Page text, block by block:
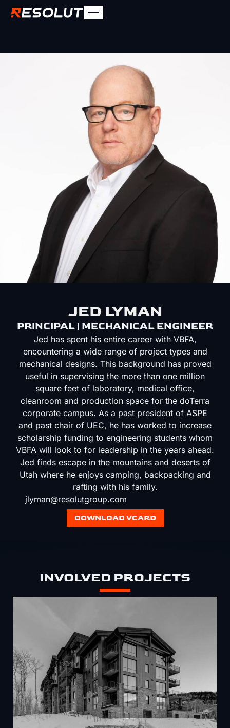
JED LYMAN
PRINCIPAL | MECHANICAL ENGINEER
Jed has spent his entire career with VBFA,
encountering a wide range of project types and
mechanical designs. This background has proved
useful in supervising the more than one million
square feet of laboratory, medical office,
cleanroom and production space for the doTerra
corporate campus. As a past president of ASPE
and past chair of UEC, he has worked to increase
scholarship funding to engineering students whom
VBFA will look to for leadership in the years ahead.
Jed finds escape in the mountains and deserts of
Utah where he enjoys camping, backpacking and
rafting with his family.
jlyman@resolutgroup.com
DOWNLOAD VCARD
INVOLVED PROJECTS